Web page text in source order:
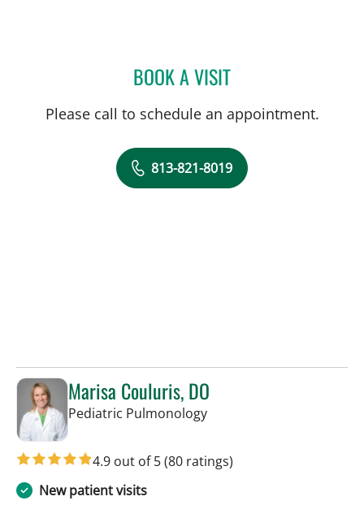
BOOK A VISITCATHERINE LYNCH, MD
Please call to schedule an appointment.
813-821-8019
Marisa Couluris, DO
Pediatric Pulmonologyin Tampa, FL
4.9 out of 5(80 ratings)
New patient visits